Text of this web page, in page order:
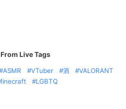
Live Tags
ASMR VTuber 酒
VALORANT
LGBTQ